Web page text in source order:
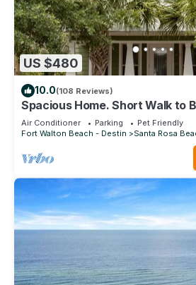
US $480
10.0(108 Reviews)
Spacious Home. Short Walk to
Shuttle & Shunk Gulley. Pet
Air Conditioner Parking
Pet Friendly
Fort Walton Beach - Destin
Santa Rosa